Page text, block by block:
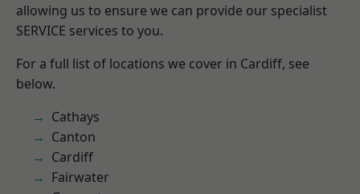
allowing us to ensure we can provide our specialist
SERVICE services to you.
For a full list of locations we cover in Cardiff, see
below.
Cathays
Canton
Cardiff
Fairwater